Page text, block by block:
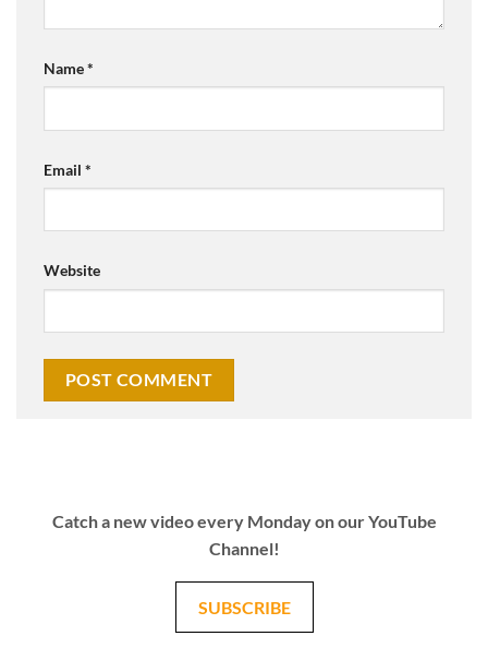
Name*
Email *
Website
Catch a new video every Monday on our YouTube
Channel!
SUBSCRIBE